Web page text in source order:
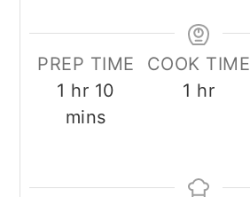
PREP TIME
1 hour
hr 10 minutes
mins
COOK TIME
1 hour
hr